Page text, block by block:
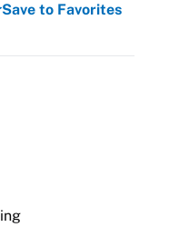
Save to Favorites